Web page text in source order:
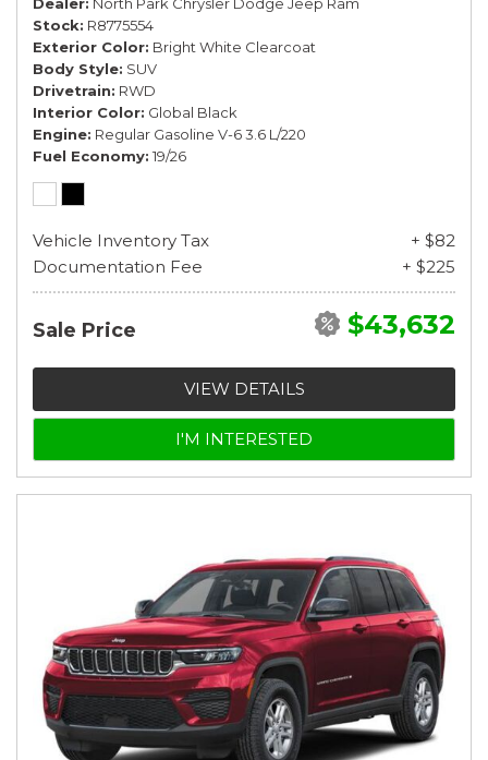
Stock R8775554
Exterior Color Bright White Clearcoat
Body Style SUV
Drivetrain RWD
Interior Color Global Black
Engine Regular Gasoline V-6 3.6 L/220
Fuel Economy 19/26
Vehicle Inventory Tax
+ $82
Documentation Fee
+ $225
Sale Price $43,632
VIEW DETAILS
I'M INTERESTED